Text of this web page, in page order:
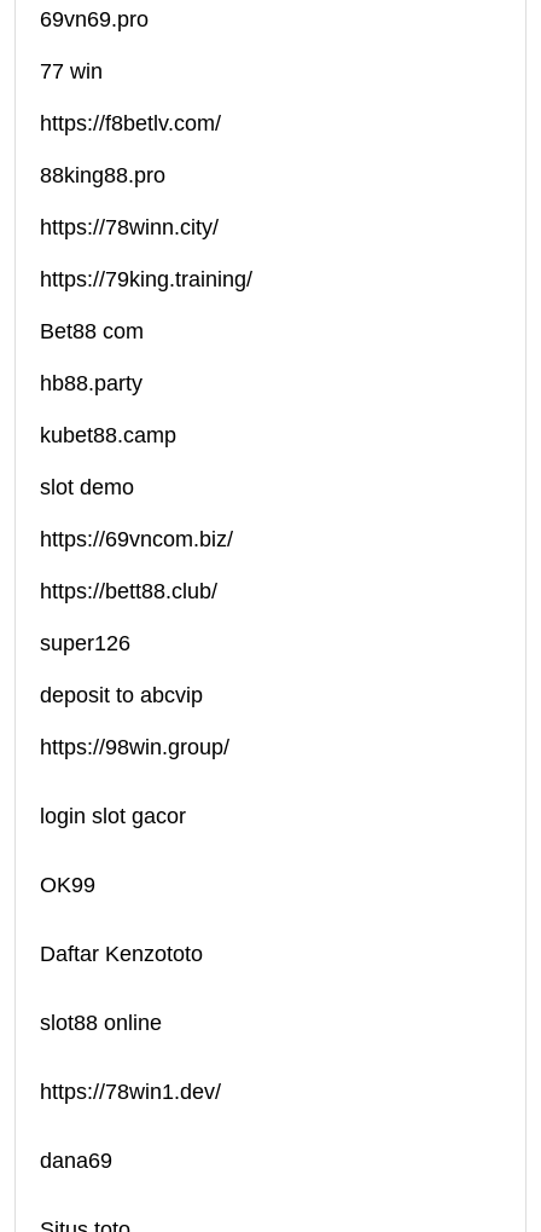
69vn69.pro
77 win
https://f8betlv.com/
88king88.pro
https://78winn.city/
https://79king.training/
Bet88 com
hb88.party
kubet88.camp
slot demo
https://69vncom.biz/
https://bett88.club/
super126
deposit to abcvip
https://98win.group/
login slot gacor
OK99
Daftar Kenzototo
slot88 online
https://78win1.dev/
dana69